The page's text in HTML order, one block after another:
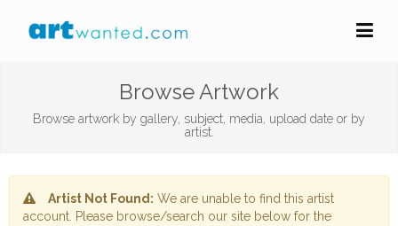
Browse Artwork
Browse artwork by gallery, subject, media, upload date or by
artist.
Artist Not Found: We are unable to find this artist
account. Please browse/search our site below for the